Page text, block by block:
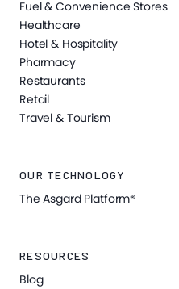
Fuel & Convenience Stores
Healthcare
Hotel & Hospitality
Pharmacy
Restaurants
Retail
Travel & Tourism
OUR TECHNOLOGY
The Asgard Platform®
RESOURCES
Blog